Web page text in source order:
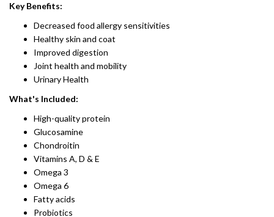
Key Benefits:
Decreased food allergy sensitivities
Healthy skin and coat
Improved digestion
Joint health and mobility
Urinary Health
What's Included:
High-quality protein
Glucosamine
Chondroitin
​Vitamins A, D & E
Omega 3
Omega 6
Fatty acids
Probiotics​